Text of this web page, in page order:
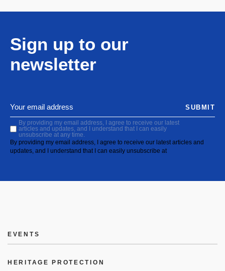
Sign up to our
newsletter
By providing my email address, I agree to receive our latest
articles and updates, and I understand that I can easily
unsubscribe at any time.
By providing my email address, I agree to receive our latest articles and
updates, and I understand that I can easily unsubscribe at
SUBMIT
EVENTS
HERITAGE PROTECTION